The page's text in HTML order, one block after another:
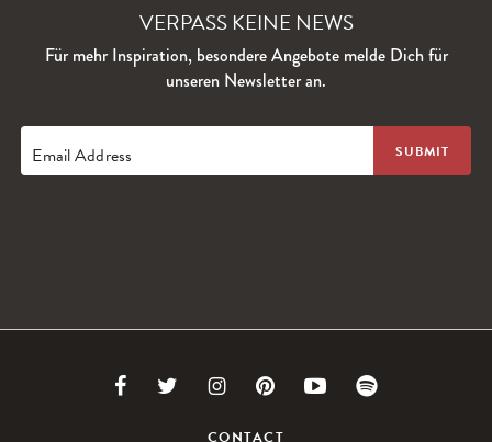
VERPASS KEINE NEWS
Für mehr Inspiration, besondere Angebote melde Dich für
unseren Newsletter an.
Email Address
Link Link Link
to
Link
to
Link